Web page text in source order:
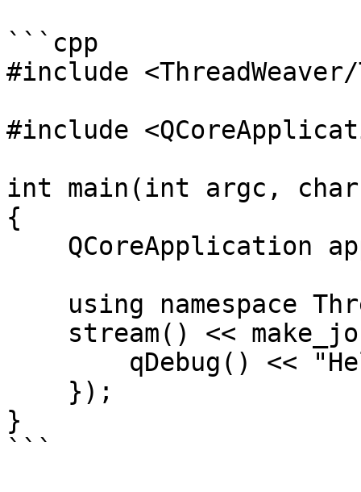
```cpp
#include <ThreadWeaver/
#include
int main(int argc,
{
}
```